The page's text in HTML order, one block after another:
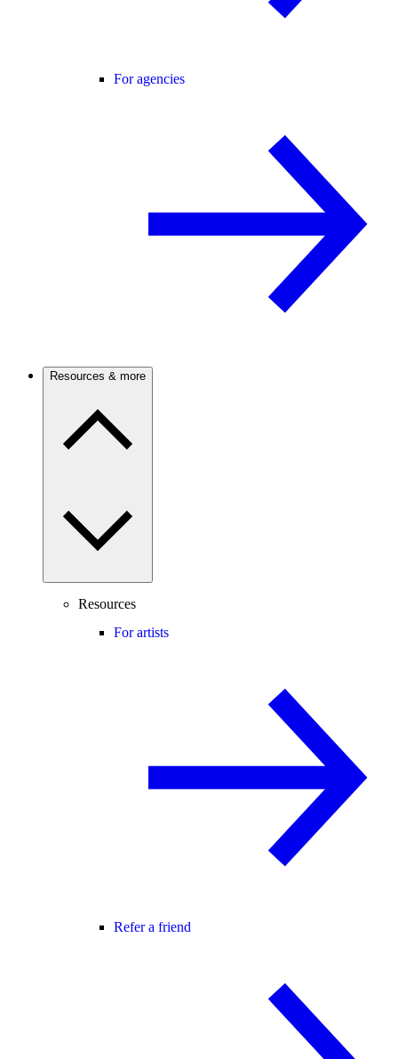
For agencies
Resources & more
Resources
For artists
Refer a friend